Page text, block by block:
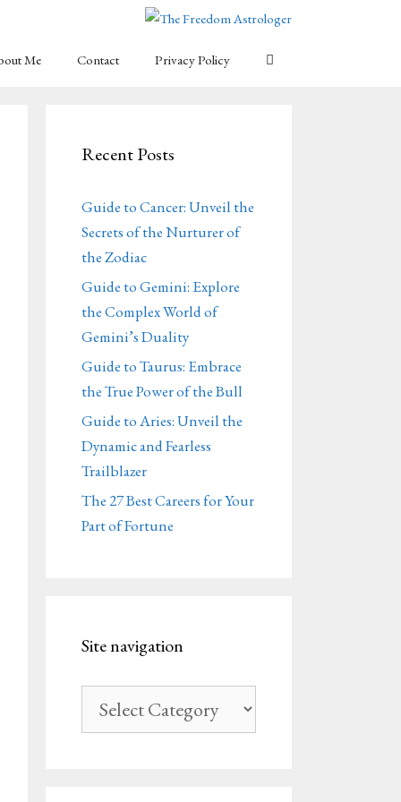
Me Contact Privacy Policy
Recent Posts
Guide to Cancer: Unveil the
Secrets of the Nurturer of
the Zodiac
Guide to Gemini: Explore
the Complex World of
Gemini’s Duality
Guide to Taurus: Embrace
the True Power of the Bull
Guide to Aries: Unveil the
Dynamic and Fearless
Trailblazer
The 27 Best Careers for Your
Part of Fortune
Site navigation
navigation